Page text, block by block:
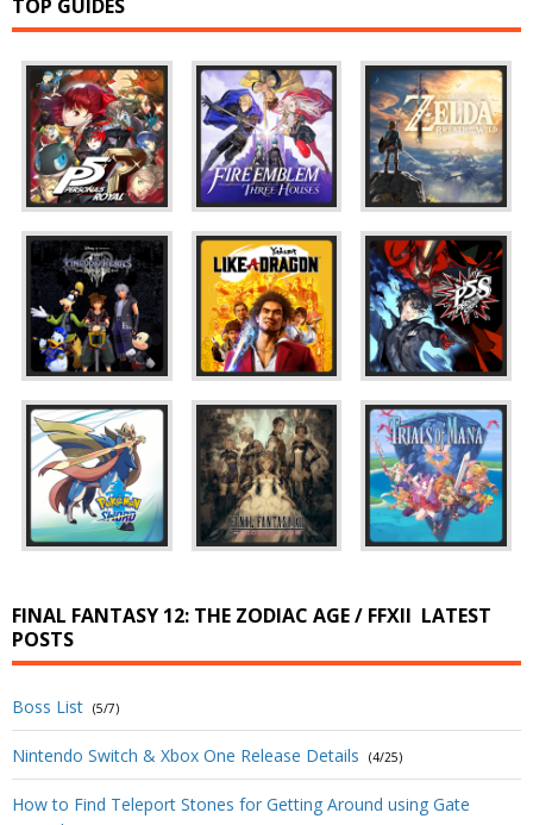
TOP GUIDES
FINAL FANTASY 12: THE ZODIAC AGE / FFXII LATEST
POSTS
Boss List (5/7)
Nintendo Switch & Xbox One Release Details (4/25)
How to Find Teleport Stones for Getting Around using Gate